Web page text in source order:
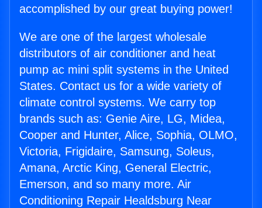
accomplished by our great buying power!
We are one of the largest wholesale
distributors of air conditioner and heat
pump ac mini split systems in the United
States. Contact us for a wide variety of
climate control systems. We carry top
brands such as: Genie Aire, LG, Midea,
Cooper and Hunter, Alice, Sophia, OLMO,
Victoria, Frigidaire, Samsung, Soleus,
Amana, Arctic King, General Electric,
Emerson, and so many more. Air
Conditioning Repair Healdsburg Near